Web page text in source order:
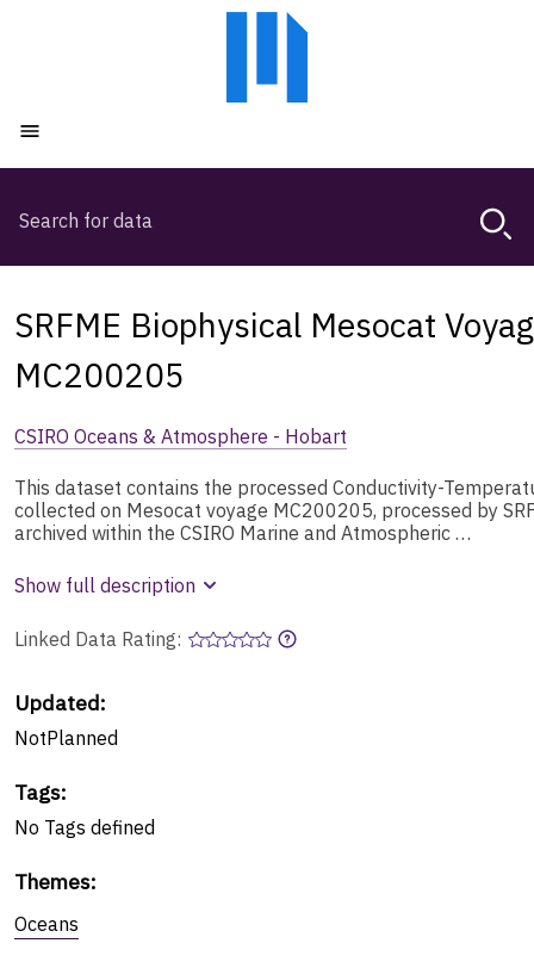
Magda,
to
browse
search
SRFME Biophysical Mesocat
MC200205
CSIRO Oceans & Atmosphere - Hobart
This dataset contains the processed Conductivity-
collected on Mesocat voyage MC200205, processed by
archived within the CSIRO Marine and Atmospheric …
Show full description
Linked Data Rating:
Updated:
NotPlanned
Tags:
No Tags defined
Themes:
Oceans